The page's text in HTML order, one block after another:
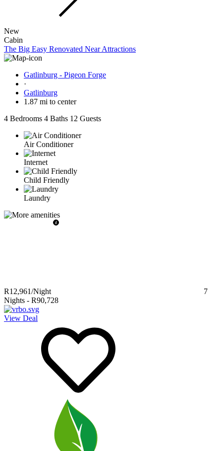
New
Cabin
The Big Easy Renovated Near Attractions
Gatlinburg - Pigeon Forge
·
Gatlinburg
1.87 mi to center
4 Bedrooms 4 Baths 12 Guests
Air Conditioner
Internet
Child Friendly
Laundry
R12,961/Night
7
Nights - R90,728
View Deal